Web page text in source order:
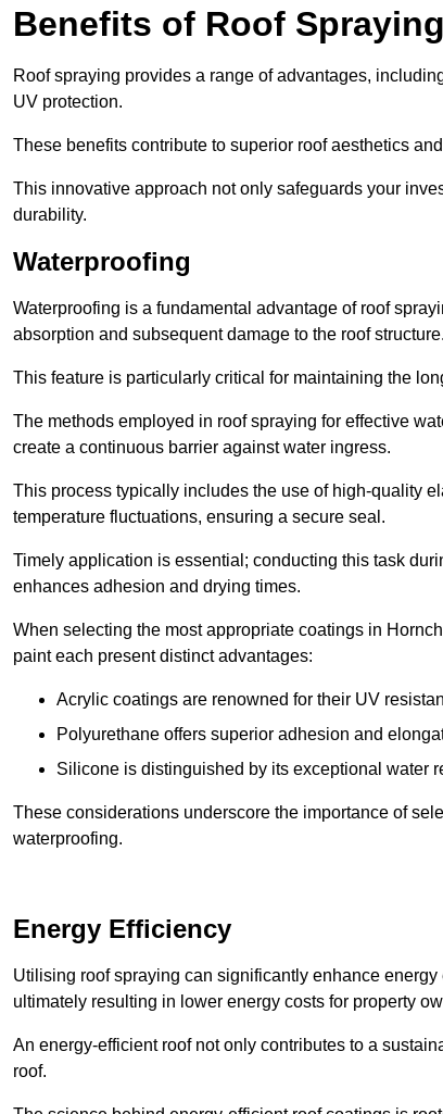
Benefits of Roof Spraying
Roof spraying provides a range of advantages,
UV protection.
These benefits contribute to superior roof aesthetics
This innovative approach not only safeguards your
durability.
Waterproofing
Waterproofing is a fundamental advantage of roof
absorption and subsequent damage to the roof structure.
This feature is particularly critical for maintaining the
The methods employed in roof spraying for effective
create a continuous barrier against water ingress.
This process typically includes the use of high-quality
temperature fluctuations, ensuring a secure seal.
Timely application is essential; conducting this task
enhances adhesion and drying times.
When selecting the most appropriate coatings in
paint each present distinct advantages:
Acrylic coatings are renowned for their UV
Polyurethane offers superior adhesion and
Silicone is distinguished by its exceptional water
These considerations underscore the importance of
waterproofing.
Energy Efficiency
Utilising roof spraying can significantly enhance
ultimately resulting in lower energy costs for property
An energy-efficient roof not only contributes to a
roof.